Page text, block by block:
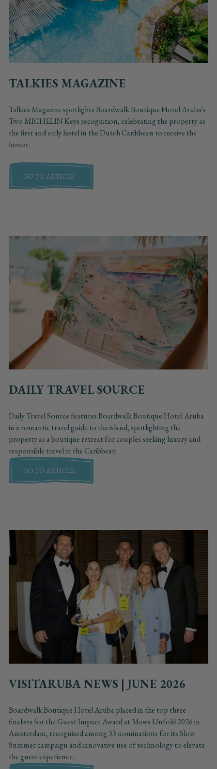
TALKIES MAGAZINE
Talkies Magazine spotlights Boardwalk Boutique Hotel Aruba's
Two MICHELIN Keys recognition, celebrating the property as
the first and only hotel in the Dutch Caribbean to receive the
honor.
GO TO ARTICLE
DAILY TRAVEL SOURCE
Daily Travel Source features Boardwalk Boutique Hotel Aruba
in a romantic travel guide to the island, spotlighting the
property as a boutique retreat for couples seeking luxury and
responsible travel in the Caribbean.
GO TO ARTICLE
VISITARUBA NEWS | JUNE 2026
Boardwalk Boutique Hotel Aruba placed in the top three
finalists for the Guest Impact Award at Mews Unfold 2026 in
Amsterdam, recognized among 33 nominations for its Slow
Summer campaign and innovative use of technology to elevate
the guest experience.